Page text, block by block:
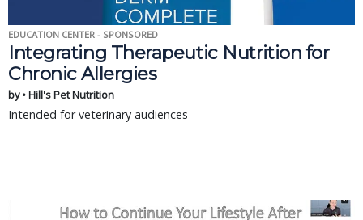
EDUCATION CENTER - SPONSORED
Integrating Therapeutic Nutrition for
Chronic Allergies
by • Hill's Pet Nutrition
Intended for veterinary audiences